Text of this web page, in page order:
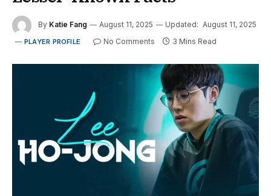
By Katie Fang August 11, 2025 Updated: August 11, 2025
PLAYER PROFILE No Comments 3 Mins Read